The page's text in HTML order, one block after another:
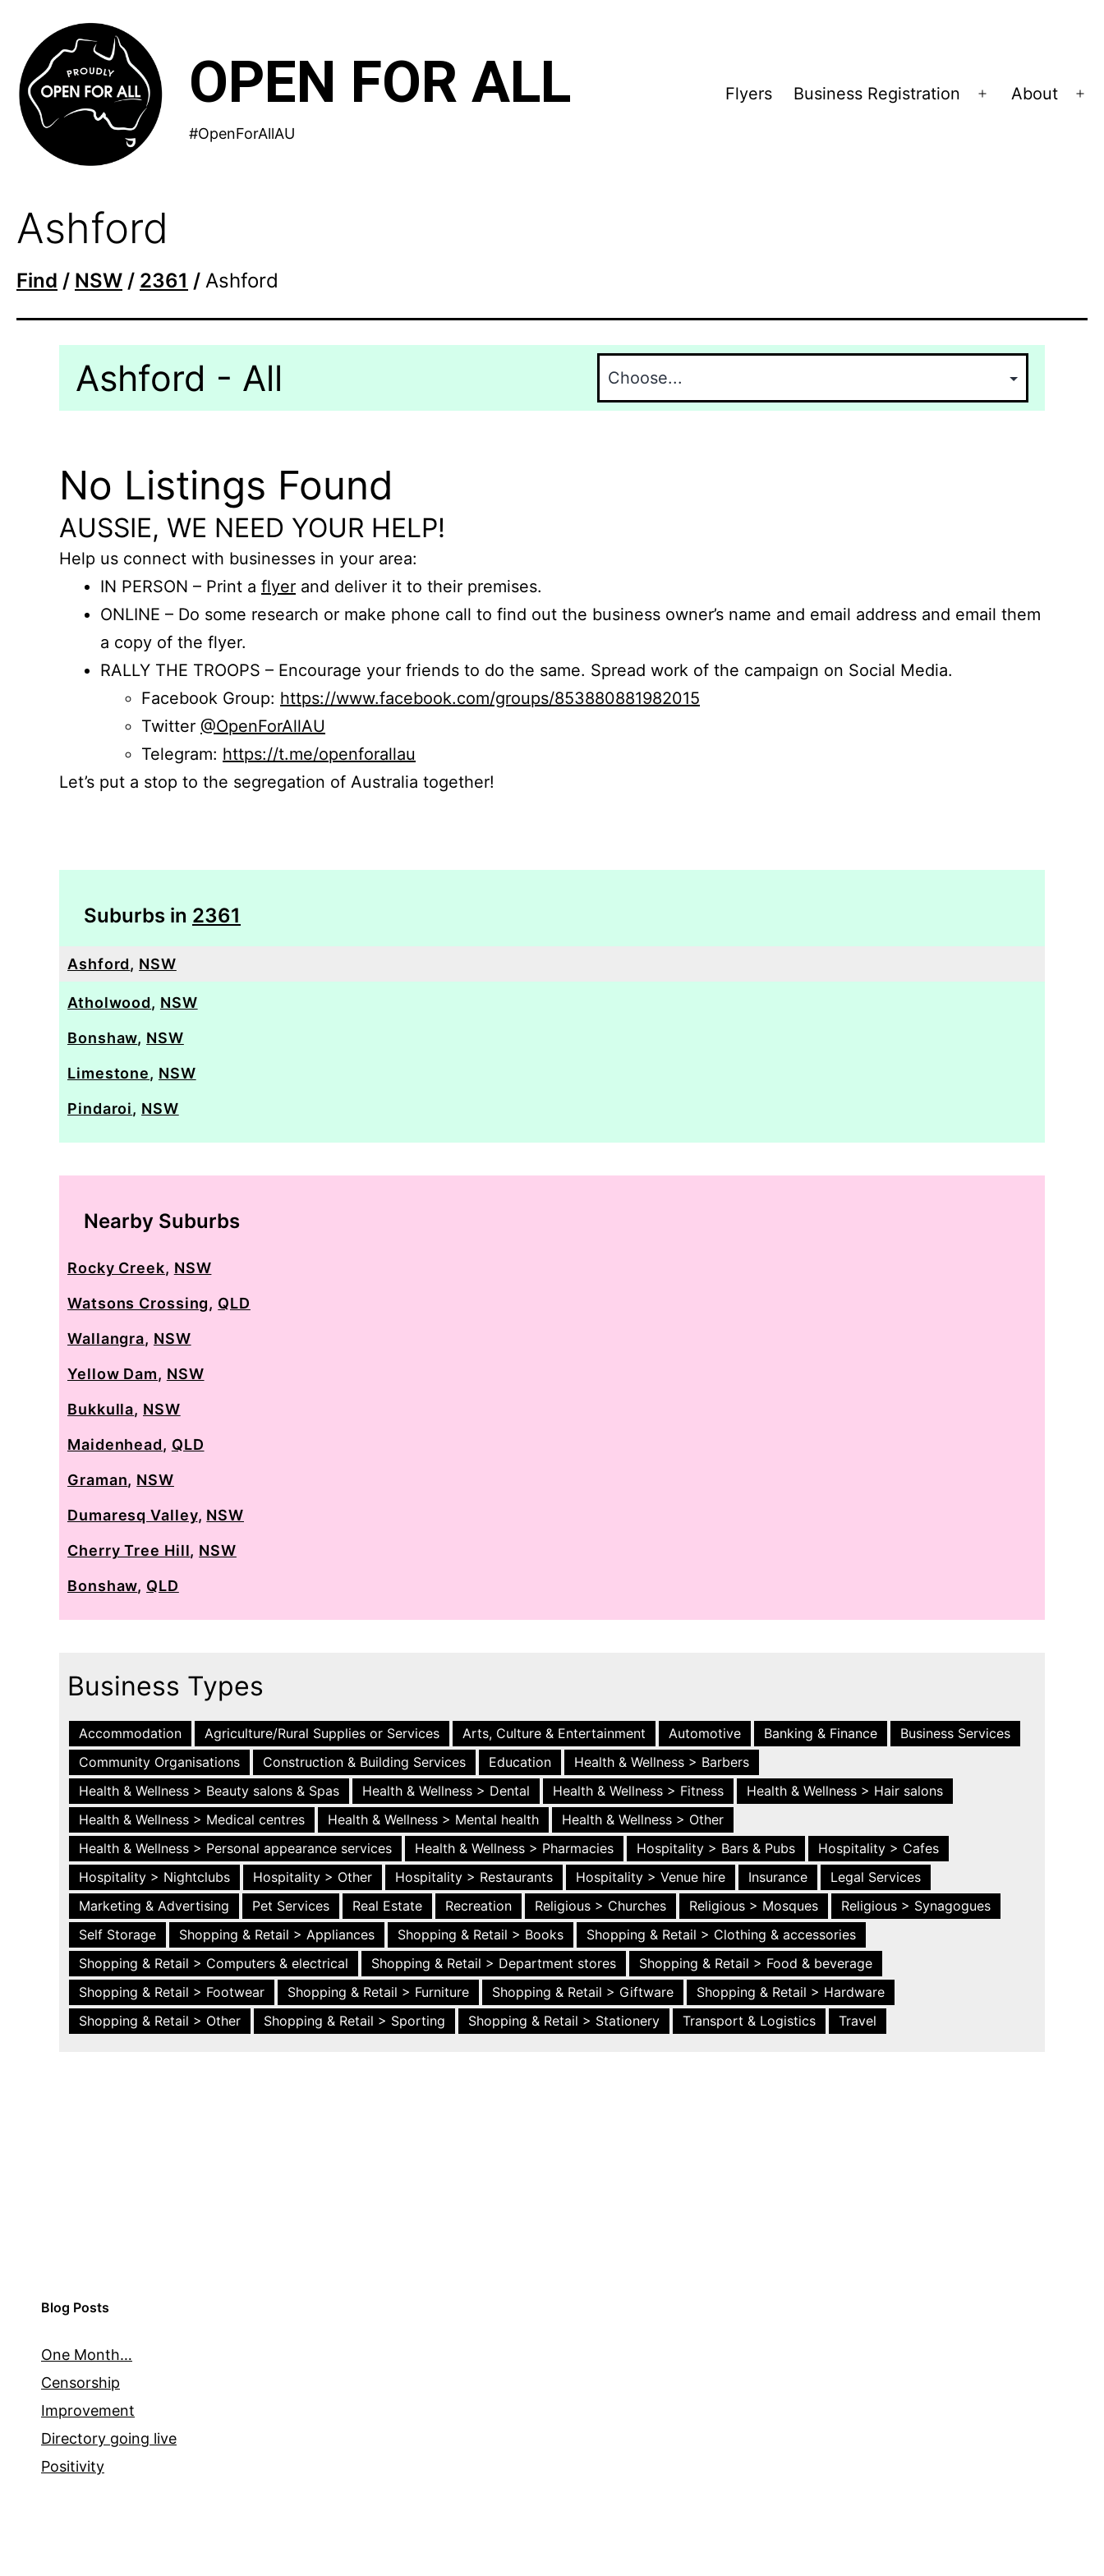
content
OPEN FOR ALL
#OpenForAllAU
Flyers Business Registration
Open
About
Ashford
Find / NSW / 2361 / Ashford
Ashford - All
No Listings Found
AUSSIE, WE NEED YOUR HELP!
Help us connect with businesses in your area:
IN PERSON – Print a flyer and deliver it to their premises.
ONLINE – Do some research or make phone call to find out the business owner’s name and email address and email them
a copy of the flyer.
RALLY THE TROOPS – Encourage your friends to do the same. Spread work of the campaign on Social Media.
Facebook Group: https://www.facebook.com/groups/853880881982015
Twitter @OpenForAllAU
Telegram: https://t.me/openforallau
Let’s put a stop to the segregation of Australia together!
Suburbs in 2361
Ashford, NSW
Atholwood, NSW
Bonshaw, NSW
Limestone, NSW
Pindaroi, NSW
Nearby Suburbs
Rocky Creek, NSW
Watsons Crossing, QLD
Wallangra, NSW
Yellow Dam, NSW
Bukkulla, NSW
Maidenhead, QLD
Graman, NSW
Dumaresq Valley, NSW
Cherry Tree Hill, NSW
Bonshaw, QLD
Business Types
Accommodation Agriculture/Rural Supplies or Services Arts, Culture & Entertainment Automotive Banking & Finance
Business Services
Community Organisations
Construction & Building Services Education
Health & Wellness > Barbers
Health & Wellness > Beauty salons & Spas
Health & Wellness > Dental Health & Wellness > Fitness
Health & Wellness > Hair salons
Health & Wellness > Medical centres
Health & Wellness > Mental health
Health & Wellness > Other
Health & Wellness > Personal appearance services
Health & Wellness > Pharmacies Hospitality > Bars & Pubs
Hospitality > Cafes
Hospitality > Nightclubs
Hospitality > Other Hospitality > Restaurants Hospitality > Venue hire Insurance
Legal Services
Marketing & Advertising
Pet Services Real Estate Recreation Religious > Churches Religious > Mosques
Religious > Synagogues
Self Storage
Shopping & Retail > Appliances Shopping & Retail > Books
Shopping & Retail > Clothing & accessories
Shopping & Retail > Computers & electrical
Shopping & Retail > Department stores
Shopping & Retail > Food & beverage
Shopping & Retail > Footwear
Shopping & Retail > Furniture Shopping & Retail > Giftware
Shopping & Retail > Hardware
Shopping & Retail > Other
Shopping & Retail > Sporting Shopping & Retail > Stationery Transport & Logistics Travel
Blog Posts
One Month…
Censorship
Improvement
Directory going live
Positivity